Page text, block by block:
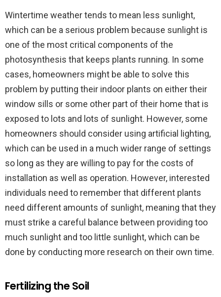
Wintertime weather tends to mean less sunlight,
which can be a serious problem because sunlight is
one of the most critical components of the
photosynthesis that keeps plants running. In some
cases, homeowners might be able to solve this
problem by putting their indoor plants on either their
window sills or some other part of their home that is
exposed to lots and lots of sunlight. However, some
homeowners should consider using artificial lighting,
which can be used in a much wider range of settings
so long as they are willing to pay for the costs of
installation as well as operation. However, interested
individuals need to remember that different plants
need different amounts of sunlight, meaning that they
must strike a careful balance between providing too
much sunlight and too little sunlight, which can be
done by conducting more research on their own time.
Fertilizing the Soil